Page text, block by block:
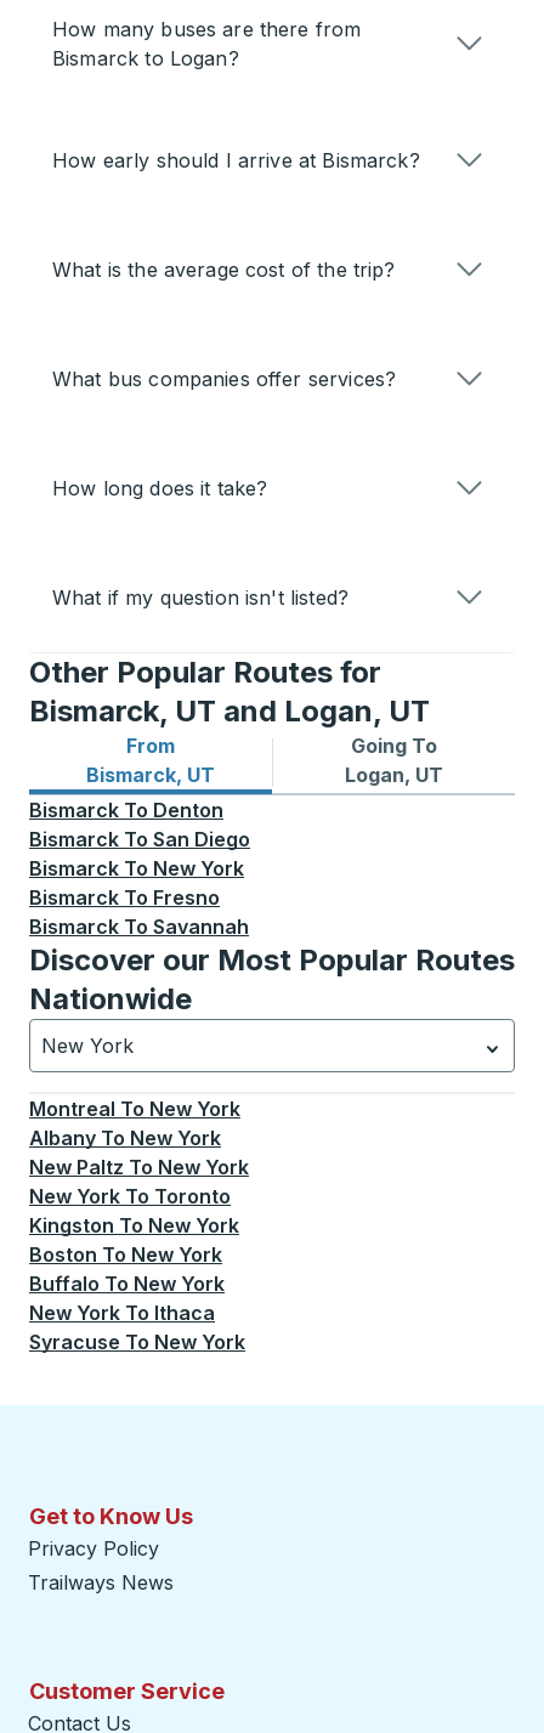
How many buses are there from
Bismarck to Logan?
How early should I arrive at Bismarck?
What is the average cost of the trip?
What bus companies offer services?
How long does it take?
What if my question isn't listed?
Other Popular Routes for
Bismarck, UT and Logan, UT
From
Bismarck, UT
Bus routes from Bismarck, UT
Going To
Logan, UT
Bus routes to Logan, UT
Bismarck To Denton
Bismarck To San Diego
Bismarck To New York
Bismarck To Fresno
Bismarck To Savannah
Discover our Most Popular Routes
Nationwide
New York
Currently selected: New York.Select is focused.
Montreal To New York
Albany To New York
New Paltz To New York
New York To Toronto
Kingston To New York
Boston To New York
Buffalo To New York
New York To Ithaca
Syracuse To New York
Get to Know Us
Privacy Policy
Trailways News
Customer Service
Contact Us